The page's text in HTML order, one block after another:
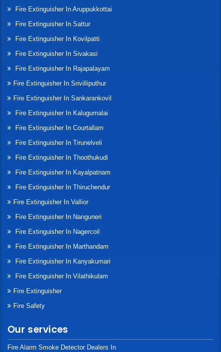
Fire Extinguisher In Aruppukkottai
Fire Extinguisher In Sattur
Fire Extinguisher In Kovilpatti
Fire Extinguisher In Sivakasi
Fire Extinguisher In Rajapalayam
Fire Extinguisher In Srivilliputhur
Fire Extinguisher In Sankarankovil
Fire Extinguisher In Kalugumalai
Fire Extinguisher In Courtallam
Fire Extinguisher In Tirunelveli
Fire Extinguisher In Thoothukudi
Fire Extinguisher In Kayalpatnam
Fire Extinguisher In Thiruchendur
Fire Extinguisher In Vallior
Fire Extinguisher In Nanguneri
Fire Extinguisher In Nagercoil
Fire Extinguisher In Marthandam
Fire Extinguisher In Kanyakumari
Fire Extinguisher In Vilathikulam
Fire Extinguisher
Fire Safety
Our services
Fire Alarm Smoke Detector Dealers In